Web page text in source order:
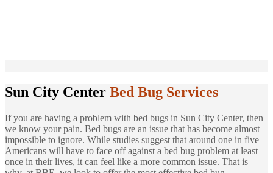
Sun City Center Bed Bug Services
If you are having a problem with bed bugs in Sun City Center, then
we know your pain. Bed bugs are an issue that has become almost
impossible to ignore. While studies suggest that around one in five
Americans will have to face off against a bed bug problem at least
once in their lives, it can feel like a more common issue. That is